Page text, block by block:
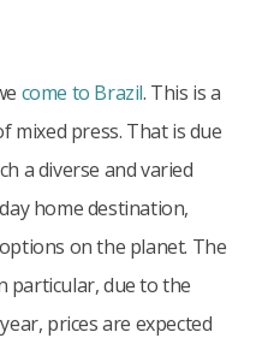
come to Brazil. This is a
mixed press. That is due
a diverse and varied
home destination,
on the planet. The
particular, due to the
prices are expected